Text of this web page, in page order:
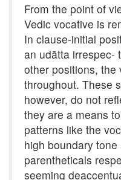
From the point of
Vedic vocative is
In clause-initial
an udātta irrespec-
other positions, the
throughout. These
however, do not
they are a means
patterns like the
high boundary
parentheticals
seeming